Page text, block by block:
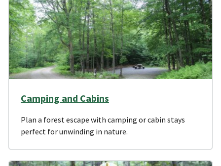
Camping and Cabins
Plan a forest escape with camping or cabin stays
perfect for unwinding in nature.